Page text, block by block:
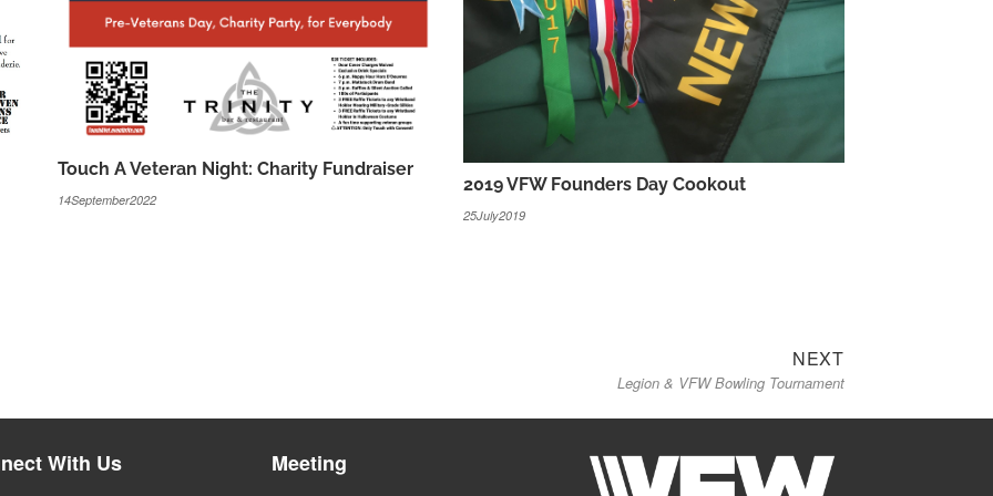
Touch A Veteran Night: Charity Fundraiser
14September2022
2019 VFW Founders Day Cookout
25July2019
NEXTNext
post:
Legion & VFW Bowling Tournament
With Us Meeting